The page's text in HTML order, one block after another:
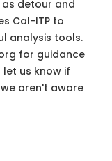
detour and
Cal-ITP to
analysis tools.
for guidance
let us know if
aren't aware